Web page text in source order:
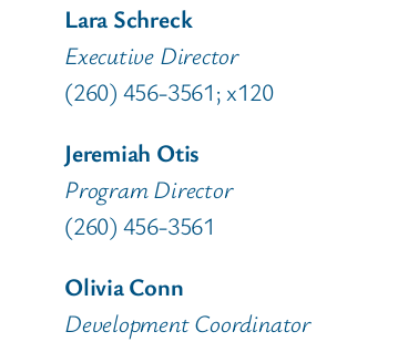
Lara Schreck
Executive Director
(260) 456-3561; x120
Jeremiah Otis
Program Director
(260) 456-3561
Olivia Conn
Development Coordinator